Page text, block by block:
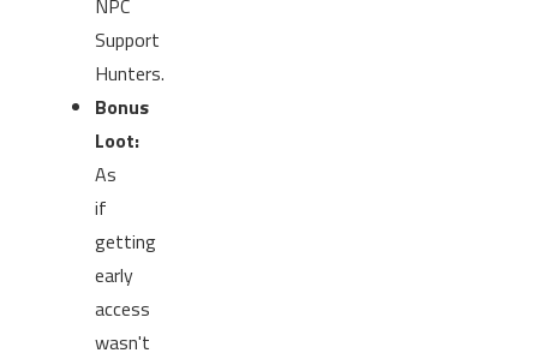
NPC
Support
Hunters.
Bonus
Loot:
As
if
getting
early
access
wasn't